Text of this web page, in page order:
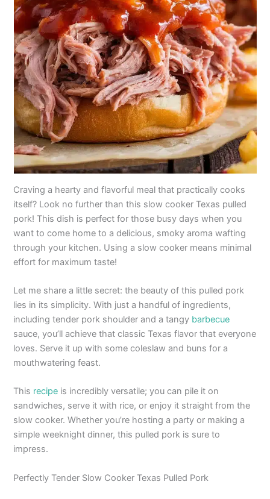
Craving a hearty and flavorful meal that practically cooks
itself? Look no further than this slow cooker Texas pulled
pork! This dish is perfect for those busy days when you
want to come home to a delicious, smoky aroma wafting
through your kitchen. Using a slow cooker means minimal
effort for maximum taste!
Let me share a little secret: the beauty of this pulled pork
lies in its simplicity. With just a handful of ingredients,
including tender pork shoulder and a tangy barbecue
sauce, you’ll achieve that classic Texas flavor that everyone
loves. Serve it up with some coleslaw and buns for a
mouthwatering feast.
This recipe is incredibly versatile; you can pile it on
sandwiches, serve it with rice, or enjoy it straight from the
slow cooker. Whether you’re hosting a party or making a
simple weeknight dinner, this pulled pork is sure to
impress.
Perfectly Tender Slow Cooker Texas Pulled Pork